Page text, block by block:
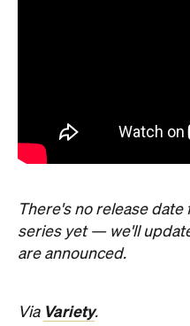
There's no release date
series yet — we'll
are announced.
Via Variety.